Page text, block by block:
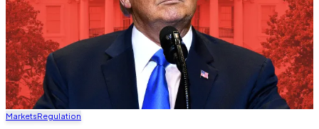
MarketsRegulation